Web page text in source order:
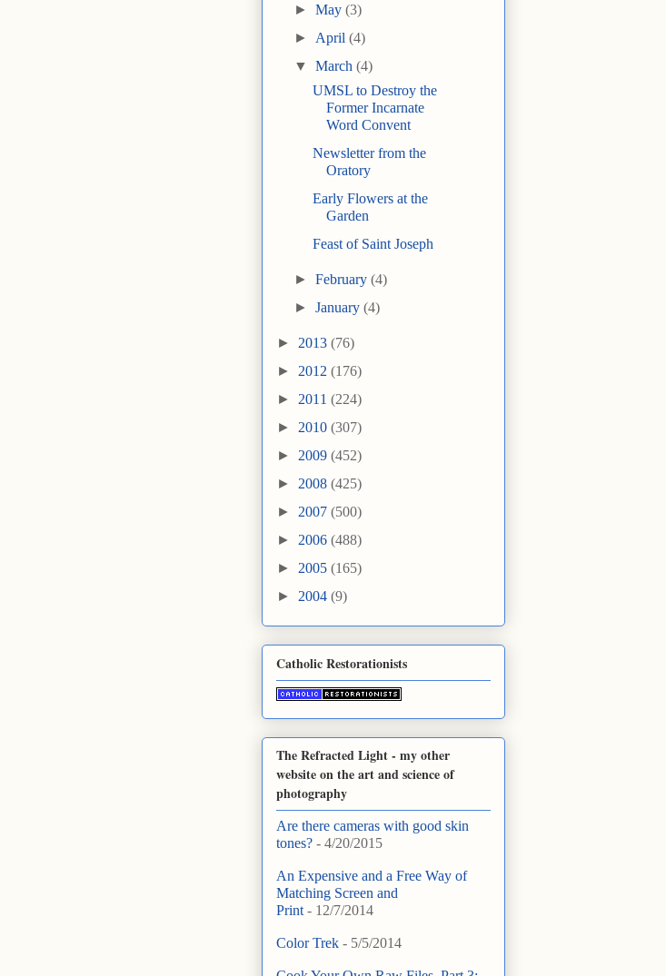
►May(3)
► April(4)
▼March(4)
UMSL to Destroy the
Former Incarnate
Word Convent
Newsletter from the
Oratory
Early Flowers at the
Garden
Feast of Saint Joseph
►February(4)
►January(4)
► 2013 (76)
► 2012 (176)
► 2011 (224)
► 2010 (307)
► 2009 (452)
► 2008 (425)
► 2007 (500)
► 2006 (488)
► 2005 (165)
► 2004 (9)
Catholic Restorationists
The Refracted Light - my other
website on the art and science of
photography
Are there cameras with good skin
tones? - 4/20/2015
An Expensive and a Free Way of
Matching Screen and
Print - 12/7/2014
Color Trek - 5/5/2014